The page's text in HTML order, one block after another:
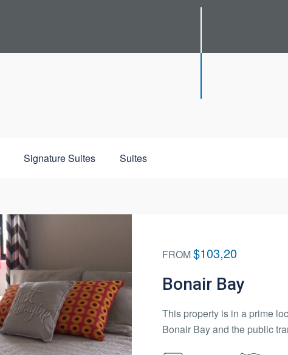
Signature Suites Suites
FROM$103,20
Bonair Bay
This property is in a prime
Bonair Bay and the public